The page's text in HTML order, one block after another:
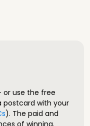
or use the free
postcard with your
). The paid and
of winning.